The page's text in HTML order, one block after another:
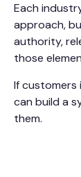
Each
approach,
authority,
those
If customers
can build a
them.